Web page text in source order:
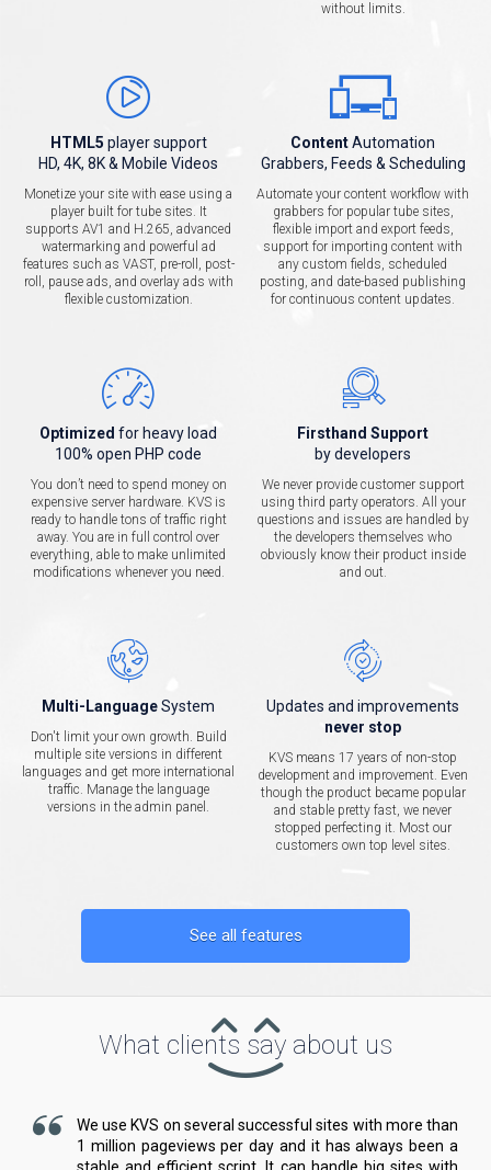
without limits.
HTML5 player support
HD, 4K, 8K & Mobile Videos
Monetize your site with ease using a
player built for tube sites. It
supports AV1 and H.265, advanced
watermarking and powerful ad
features such as VAST, pre-roll, post-
roll, pause ads, and overlay ads with
flexible customization.
ContentAutomation
Grabbers, Feeds & Scheduling
Automate your content workflow with
grabbers for popular tube sites,
flexible import and export feeds,
support for importing content with
any custom fields, scheduled
posting, and date-based publishing
for continuous content updates.
Optimized for heavy load
100% open PHP code
You don’t need to spend money on
expensive server hardware. KVS is
ready to handle tons of traffic right
away. You are in full control over
everything, able to make unlimited
modifications whenever you need.
Firsthand Support
by developers
We never provide customer support
using third party operators. All your
questions and issues are handled by
the developers themselves who
obviously know their product inside
and out.
Multi-LanguageSystem
Don't limit your own growth. Build
multiple site versions in different
languages and get more international
traffic. Manage the language
versions in the admin panel.
Updates and improvements
never stop
KVS means 17 years of non-stop
development and improvement. Even
though the product became popular
and stable pretty fast, we never
stopped perfecting it. Most our
customers own top level sites.
See all features
What clients say about us
We use KVS on several successful sites with more than
1 million pageviews per day and it has always been a